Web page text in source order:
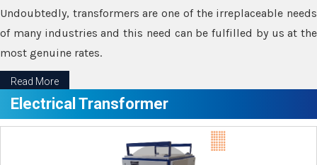
Undoubtedly, transformers are one of the irreplaceable needs
of many industries and this need can be fulfilled by us at the
most genuine rates.
Read More
Electrical Transformer